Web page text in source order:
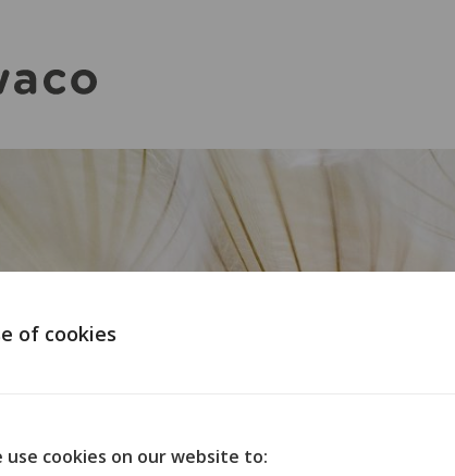
of cookies
use cookies on our website to:
i 35 norske organisasjoner for opphavsmenn,